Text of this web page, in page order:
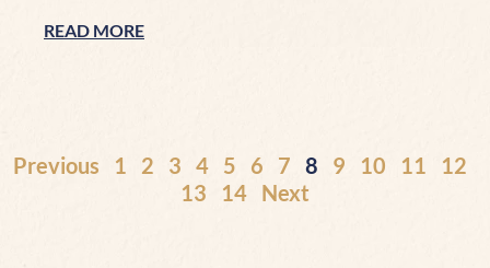
READ MORE
Previous 1 2 3 4 5 6 7 8 9 10 11
12
13
14 Next